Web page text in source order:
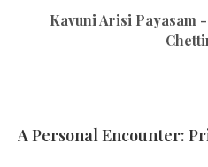
Kavuni Arisi Payasam
A Personal Encounter: